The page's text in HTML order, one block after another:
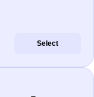
Select